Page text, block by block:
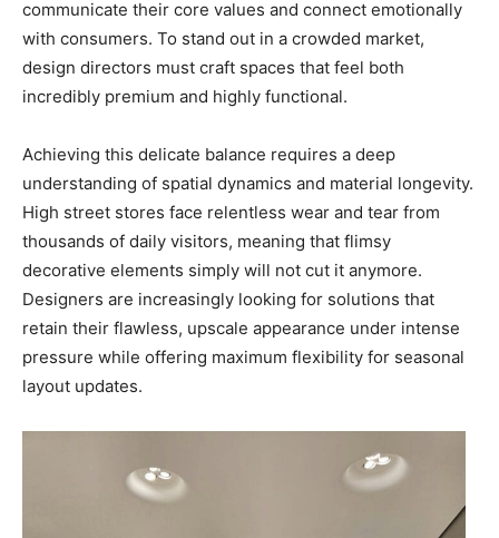
communicate their core values and connect emotionally
with consumers. To stand out in a crowded market,
design directors must craft spaces that feel both
incredibly premium and highly functional.
Achieving this delicate balance requires a deep
understanding of spatial dynamics and material longevity.
High street stores face relentless wear and tear from
thousands of daily visitors, meaning that flimsy
decorative elements simply will not cut it anymore.
Designers are increasingly looking for solutions that
retain their flawless, upscale appearance under intense
pressure while offering maximum flexibility for seasonal
layout updates.